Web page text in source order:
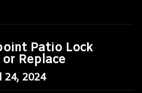
Patio Lock
Replace
24, 2024